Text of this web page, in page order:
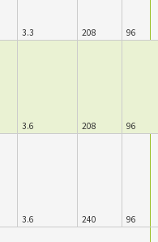
3.3 208 96
3.6 208 96
3.6 240 96